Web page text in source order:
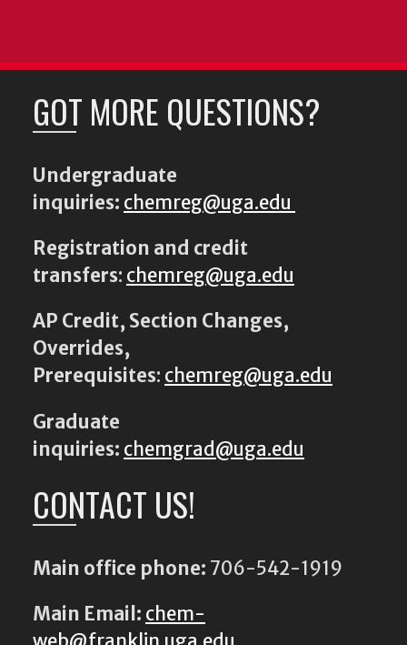
GOT MORE QUESTIONS?
Undergraduate
inquiries: chemreg@uga.edu
Registration and credit
transfers: chemreg@uga.edu
AP Credit, Section Changes,
Overrides,
Prerequisites: chemreg@uga.edu
Graduate
inquiries: chemgrad@uga.edu
CONTACT US!
Main office phone: 706-542-1919
Main Email: chem-